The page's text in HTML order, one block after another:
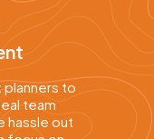
to
team
hassle out